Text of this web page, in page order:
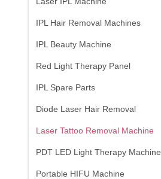
IPL Hair Removal Machines
IPL Beauty Machine
Red Light Therapy Panel
IPL Spare Parts
Diode Laser Hair Removal
Laser Tattoo Removal Machine
PDT LED Light Therapy Machine
Portable HIFU Machine